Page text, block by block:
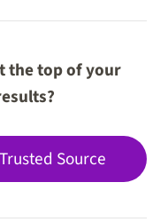
the top of your
Source